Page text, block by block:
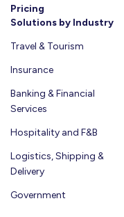
Pricing
Solutions by Industry
Travel & Tourism
Insurance
Banking & Financial
Services
Hospitality and F&B
Logistics, Shipping &
Delivery
Government